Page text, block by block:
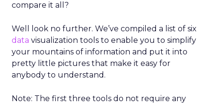
compare it all?
Well look no further. We’ve compiled a list of six
data visualization tools to enable you to simplify
your mountains of information and put it into
pretty little pictures that make it easy for
anybody to understand.
Note: The first three tools do not require any